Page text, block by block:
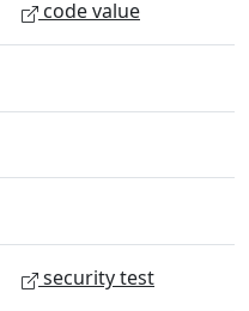
code value
security test